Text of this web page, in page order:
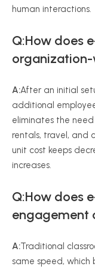
human interactions.
Q:How does
A:After an initial
additional
eliminates the
rentals, travel, and
unit cost keeps
increases.
Q:How does
engagement
A:Traditional
same speed, which